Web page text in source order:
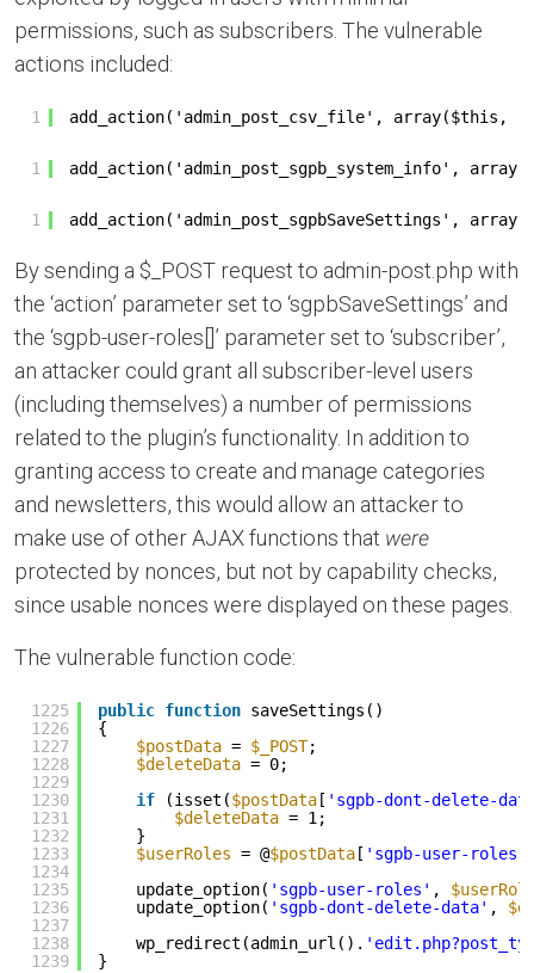
permissions, such as subscribers. The vulnerable
actions included:
1 add_action('admin_post_csv_file', array($this,
1 add_action('admin_post_sgpb_system_info',
1 add_action('admin_post_sgpbSaveSettings',
By sending a $_POST request to admin-post.php with
the ‘action’ parameter set to ‘sgpbSaveSettings’ and
the ‘sgpb-user-roles[]’ parameter set to ‘subscriber’,
an attacker could grant all subscriber-level users
(including themselves) a number of permissions
related to the plugin’s functionality. In addition to
granting access to create and manage categories
and newsletters, this would allow an attacker to
make use of other AJAX functions that were
protected by nonces, but not by capability checks,
since usable nonces were displayed on these pages.
The vulnerable function code:
1225
1226
1227
1228
1229
1230
1231
1232
1233
1234
1235
1236
1237
1238
1239
public function saveSettings()
{
$postData = $_POST;
$deleteData = 0;
if
(isset($postData [ 'sgpb-dont-delete-
$deleteData = 1;
}
$userRoles = @$postData [ 'sgpb-user-roles'
update_option( 'sgpb-user-roles' ,
update_option( 'sgpb-dont-delete-data' ,
wp_redirect(admin_url().
}